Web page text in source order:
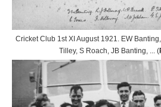
Cricket Club 1st XI August 1921. EW
Tilley, S Roach, JB Banting, ... (